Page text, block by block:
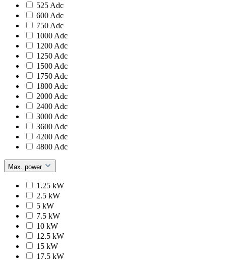
525 Adc
600 Adc
750 Adc
1000 Adc
1200 Adc
1250 Adc
1500 Adc
1750 Adc
1800 Adc
2000 Adc
2400 Adc
3000 Adc
3600 Adc
4200 Adc
4800 Adc
Max. power
1.25 kW
2.5 kW
5 kW
7.5 kW
10 kW
12.5 kW
15 kW
17.5 kW